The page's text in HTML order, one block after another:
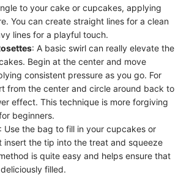
to your cake or cupcakes, applying
You can create straight lines for a clean
lines for a playful touch.
: A basic swirl can really elevate the
Begin at the center and move
consistent pressure as you go. For
from the center and circle around back to
effect. This technique is more forgiving
beginners.
: Use the bag to fill in your cupcakes or
insert the tip into the treat and squeeze
is quite easy and helps ensure that
filled.